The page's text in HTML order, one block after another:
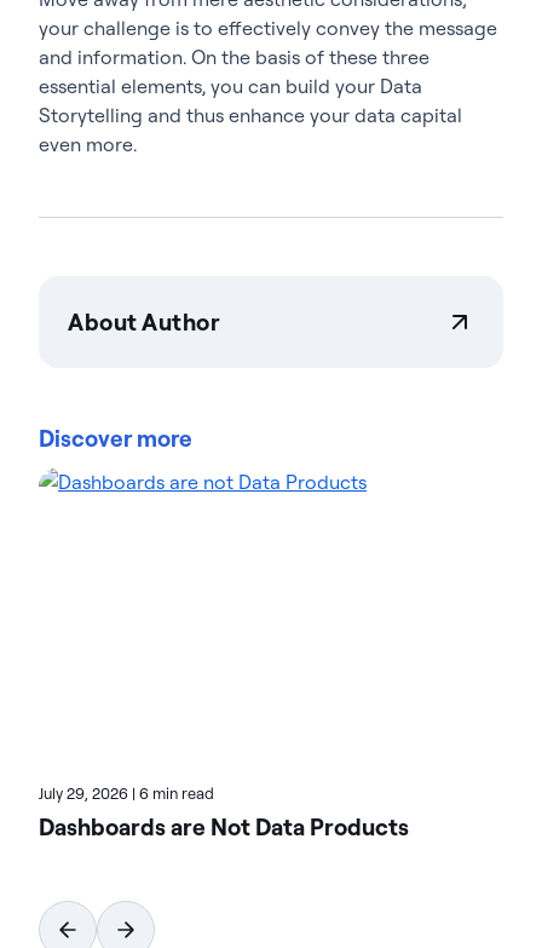
your challenge is to effectively convey the message
and information. On the basis of these three
essential elements, you can build your Data
Storytelling and thus enhance your data capital
even more.
About Author
trust Actian data management and data
environments and accelerate the delivery of AI-
Discover more
July 29, 2026 | 6 min read
Dashboards are Not Data Products